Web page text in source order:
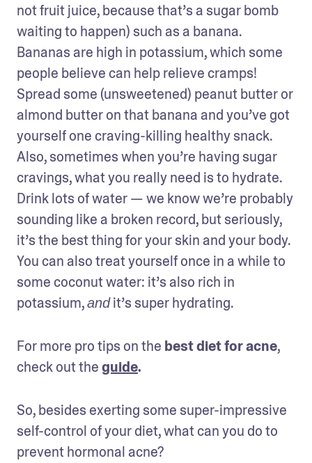
not fruit juice, because that’s a sugar bomb
waiting to happen) such as a banana.
Bananas are high in potassium, which some
people believe can help relieve cramps!
Spread some (unsweetened) peanut butter or
almond butter on that banana and you’ve got
yourself one craving-killing healthy snack.
Also, sometimes when you’re having sugar
cravings, what you really need is to hydrate.
Drink lots of water — we know we’re probably
sounding like a broken record, but seriously,
it’s the best thing for your skin and your body.
You can also treat yourself once in a while to
some coconut water: it’s also rich in
potassium, and it’s super hydrating.
For more pro tips on the best diet for acne,
check out the guide.
So, besides exerting some super-impressive
self-control of your diet, what can you do to
prevent hormonal acne?